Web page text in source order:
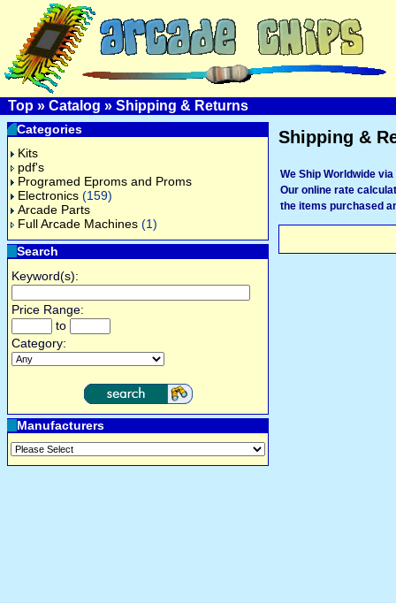
Top » Catalog » Shipping & Returns
Categories
Kits
pdf's
Programed Eproms and Proms
Electronics (159)
Arcade Parts
Full Arcade Machines (1)
Search
Keyword(s):
Price Range:
to
Category:
Manufacturers
Shipping &
We Ship Worldwide
Our online rate
the items purchased